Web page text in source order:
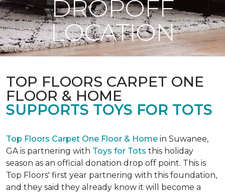
DROPOFF
LOCATION
TOP FLOORS CARPET ONE
FLOOR & HOME
SUPPORTS TOYS FOR TOTS
Top Floors Carpet One Floor & Home in Suwanee,
GA is partnering with Toys for Tots this holiday
season as an official donation drop off point. This is
Top Floors' first year partnering with this foundation,
and they said they already know it will become a